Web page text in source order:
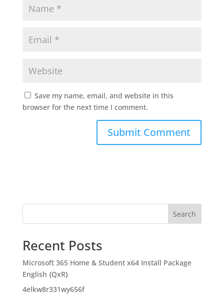
Save my name, email, and website in this
browser for the next time I comment.
Search
Recent Posts
Microsoft 365 Home & Student x64 Install Package
English {QxR}
4elkw8r331wy656f